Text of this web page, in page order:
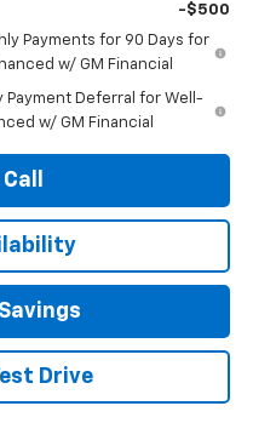
-$500
Payments for 90 Days for
w/ GM Financial
Payment Deferral for Well-
w/ GM Financial
Drive